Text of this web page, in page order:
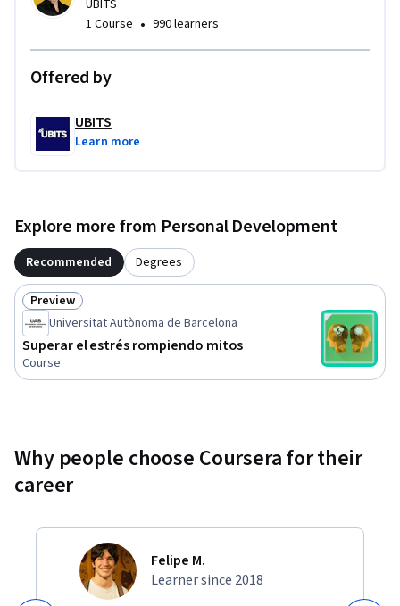
UBITS
1 Course • 990 learners
Offered by
UBITS
Learn more
Explore more from Personal Development
Recommended Degrees
Status: Preview
Preview
Universitat Autònoma de Barcelona
Superar el estrés rompiendo mitos
Course
Why people choose Coursera for their
career
Felipe M.
Learner since 2018